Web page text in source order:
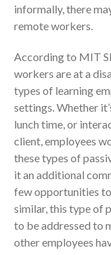
informally, there
remote workers.
According to MIT
workers are at a
types of learning
settings. Whether
lunch time, or
client, employees
these types of
it an additional
few opportunities
similar, this type of
to be addressed to
other employees